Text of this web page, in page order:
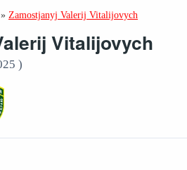
» Zamostjanyj Valerij Vitalijovych
Vitalijovych
)